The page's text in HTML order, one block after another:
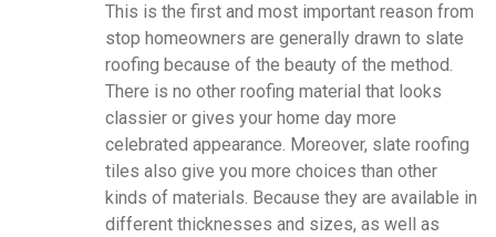
This is the first and most important reason from
stop homeowners are generally drawn to slate
roofing because of the beauty of the method.
There is no other roofing material that looks
classier or gives your home day more
celebrated appearance. Moreover, slate roofing
tiles also give you more choices than other
kinds of materials. Because they are available in
different thicknesses and sizes, as well as